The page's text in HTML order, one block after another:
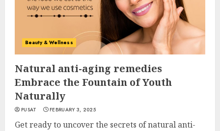
Beauty & Wellness
Natural anti-aging remedies
Embrace the Fountain of Youth
Naturally
PUSAT FEBRUARY 3, 2025
Get ready to uncover the secrets of natural anti-